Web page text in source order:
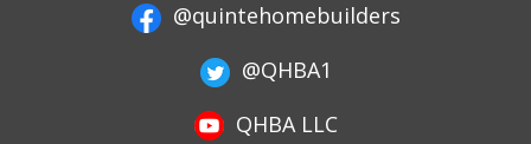
@quintehomebuilders
@QHBA1
QHBA LLC